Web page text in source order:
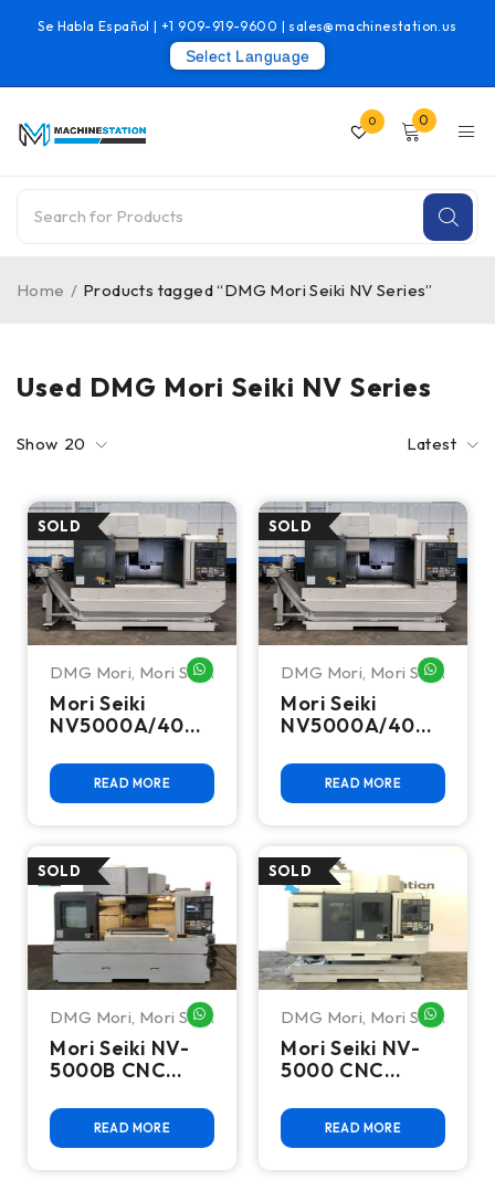
Se Habla Español |+1 909-919-9600 | sales@machinestation.us
Select Language
0 0
Home / Products tagged “DMG Mori Seiki NV Series”
Used DMG Mori Seiki NV Series
Latest
Show 20
DMG Mori, Mori Seiki WHATSAPP ME
Mori Seiki
NV5000A/40
Machining
CenterREAD MORE
DMG Mori, Mori Seiki
Mori Seiki
NV5000A/40
Machining
CenterREAD MORE
DMG Mori, Mori Seiki WHATSAPP ME
Mori Seiki NV-
5000B CNC
Machining
CenterREAD MORE
DMG Mori, Mori Seiki
Mori Seiki NV-
5000 CNC
Machining
CenterREAD MORE